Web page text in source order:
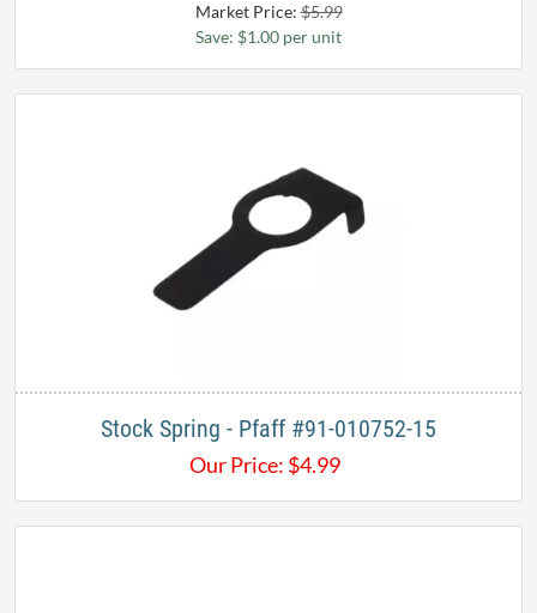
Market Price:$5.99
Save: $1.00 per unit
Stock Spring - Pfaff #91-010752-15
Our Price: $4.99